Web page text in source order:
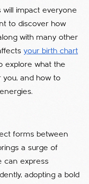
will impact everyone
to discover how
with many other
your birth chart
explore what the
you, and how to
forms between
a surge of
can express
adopting a bold